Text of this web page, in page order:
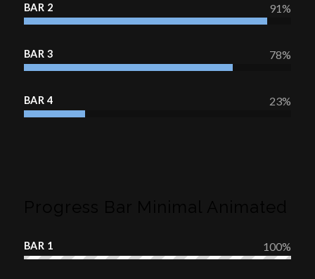
BAR 2 91%
BAR 3 78%
BAR 4 23%
BAR 1 100%